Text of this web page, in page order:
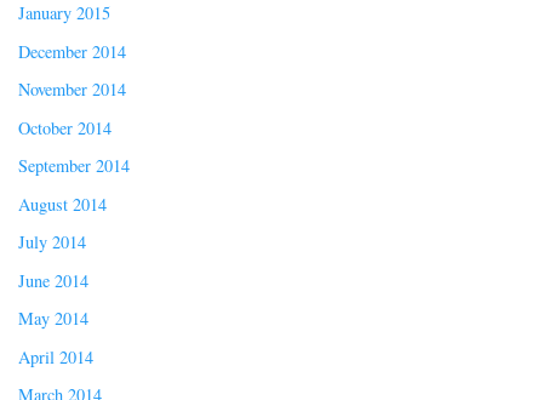
January 2015
December 2014
November 2014
October 2014
September 2014
August 2014
July 2014
June 2014
May 2014
April 2014
March 2014